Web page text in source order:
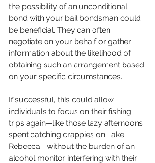
the possibility of an unconditional
bond with your bail bondsman could
be beneficial. They can often
negotiate on your behalf or gather
information about the likelihood of
obtaining such an arrangement based
on your specific circumstances.
If successful, this could allow
individuals to focus on their fishing
trips again—like those lazy afternoons
spent catching crappies on Lake
Rebecca—without the burden of an
alcohol monitor interfering with their